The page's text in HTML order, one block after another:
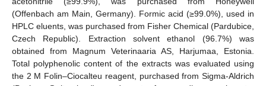
(Offenbach am Main, Germany). Formic acid (≥99.0%), used in
HPLC eluents, was purchased from Fisher Chemical (Pardubice,
Czech Republic). Extraction solvent ethanol (96.7%) was
obtained from Magnum Veterinaaria AS, Harjumaa, Estonia.
Total polyphenolic content of the extracts was evaluated using
the 2 M Folin–Ciocalteu reagent, purchased from Sigma-Aldrich